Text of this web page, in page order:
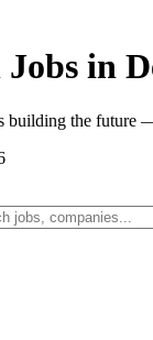
in
building the future